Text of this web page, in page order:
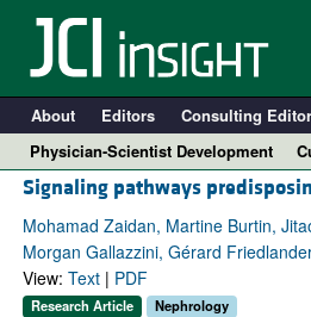
About Editors Consulting
Physician-Scientist Development
Signaling pathways
Mohamad Zaidan, Martine Burtin,
Morgan Gallazzini, Gérard
View: Text| PDF
Research Article Nephrology